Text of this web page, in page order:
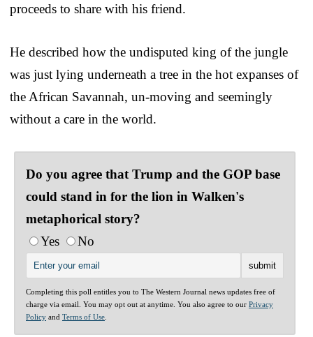
proceeds to share with his friend.
He described how the undisputed king of the jungle
was just lying underneath a tree in the hot expanses of
the African Savannah, un-moving and seemingly
without a care in the world.
Do you agree that Trump and the GOP base
could stand in for the lion in Walken's
metaphorical story?
Yes
No
Completing this poll entitles you to The Western Journal news updates free of
charge via email. You may opt out at anytime. You also agree to our Privacy
Policy and Terms of Use